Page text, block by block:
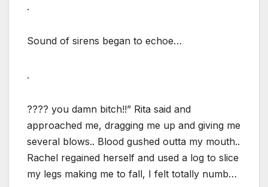
.
Sound of sirens began to echoe…
.
???? you damn bitch!!” Rita said and
approached me, dragging me up and giving me
several blows.. Blood gushed outta my mouth..
Rachel regained herself and used a log to slice
my legs making me to fall, I felt totally numb…